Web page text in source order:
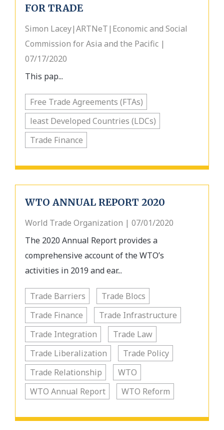
FOR TRADE
Simon Lacey|ARTNeT|Economic and Social
Commission for Asia and the Pacific |
07/17/2020
This pap...
Free Trade Agreements (FTAs)
least Developed Countries (LDCs)
Trade Finance
WTO ANNUAL REPORT 2020
World Trade Organization | 07/01/2020
The 2020 Annual Report provides a
comprehensive account of the WTO’s
activities in 2019 and ear...
Trade Barriers
Trade Blocs
Trade Finance
Trade Infrastructure
Trade Integration
Trade Law
Trade Liberalization
Trade Policy
Trade Relationship
WTO
WTO Annual Report
WTO Reform